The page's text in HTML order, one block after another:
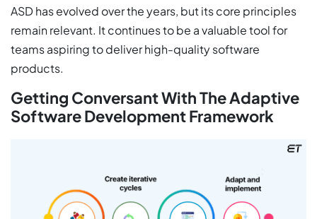
ASD has evolved over the years, but its core principles
remain relevant. It continues to be a valuable tool for
teams aspiring to deliver high-quality software
products.
Getting Conversant With The Adaptive
Software Development Framework